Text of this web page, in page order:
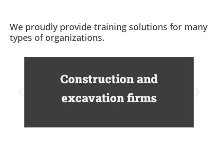
We proudly provide training solutions for many
types of organizations.
Construction and
excavation firms